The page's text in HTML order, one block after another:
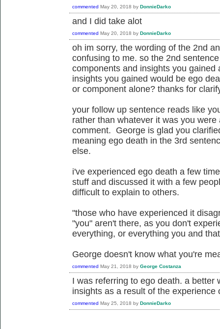
commented May 20, 2018 by DonnieDarko
and I did take alot
commented May 20, 2018 by DonnieDarko
oh im sorry, the wording of the 2nd
confusing to me. so the 2nd
components and insights you gained
insights you gained would be ego
or component alone? thanks for
your follow up sentence reads like
rather than whatever it was you
comment. George is glad you
meaning ego death in the 3rd
else.
i've experienced ego death a few
stuff and discussed it with a few
difficult to explain to others.
"those who have experienced it
"you" aren't there, as you don't
everything, or everything you and
George doesn't know what you're
commented May 21, 2018 by George Costanza
I was referring to ego death. a better
insights as a result of the experience
commented May 25, 2018 by DonnieDarko